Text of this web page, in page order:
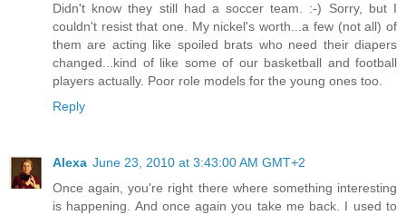
Didn't know they still had a soccer team. :-) Sorry, but I
couldn't resist that one. My nickel's worth...a few (not all) of
them are acting like spoiled brats who need their diapers
changed...kind of like some of our basketball and football
players actually. Poor role models for the young ones too.
Reply
Alexa June 23, 2010 at 3:43:00 AM GMT+2
Once again, you're right there where something interesting
is happening. And once again you take me back. I used to